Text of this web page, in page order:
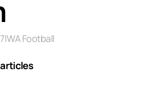
|WA Football